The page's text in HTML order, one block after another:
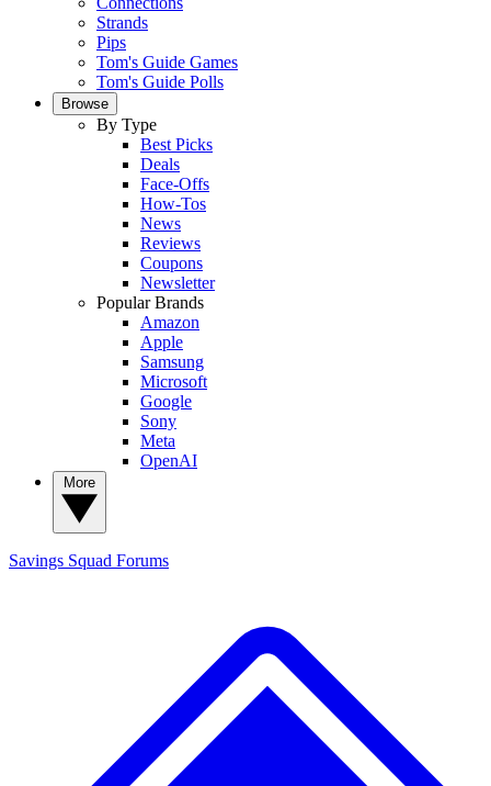
Strands
Pips
Tom's Guide Games
Tom's Guide Polls
Browse
By Type
Best Picks
Deals
Face-Offs
How-Tos
News
Reviews
Coupons
Newsletter
Popular Brands
Amazon
Apple
Samsung
Microsoft
Google
Sony
Meta
OpenAI
Savings Squad Forums